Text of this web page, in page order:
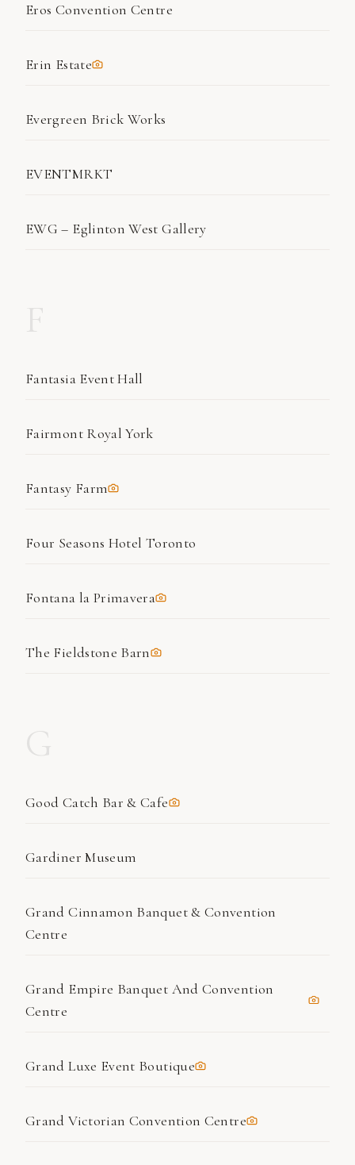
Eros Convention Centre
Erin Estate
Evergreen Brick Works
EVENTMRKT
EWG – Eglinton West Gallery
Fantasia Event Hall
Fairmont Royal York
Fantasy Farm
Four Seasons Hotel Toronto
Fontana la Primavera
The Fieldstone Barn
Good Catch Bar & Cafe
Gardiner Museum
Grand Cinnamon Banquet & Convention
Centre
Grand Empire Banquet And Convention
Centre
Grand Luxe Event Boutique
Grand Victorian Convention Centre